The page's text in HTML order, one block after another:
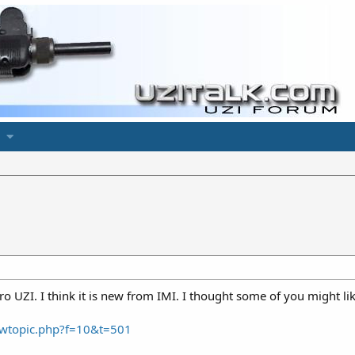
UZI. I think it is new from IMI. I thought some of you might